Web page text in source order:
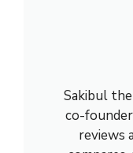
Sakibul
co-
reviews